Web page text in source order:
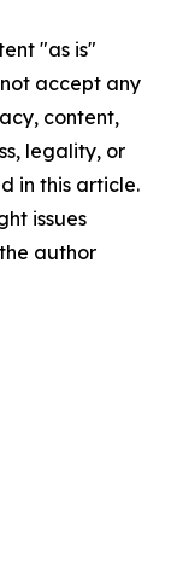
"as is"
accept any
content,
legality, or
in this article.
issues
author